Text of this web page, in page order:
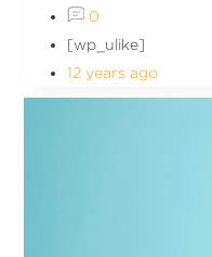
0
[wp_ulike]
12 years ago